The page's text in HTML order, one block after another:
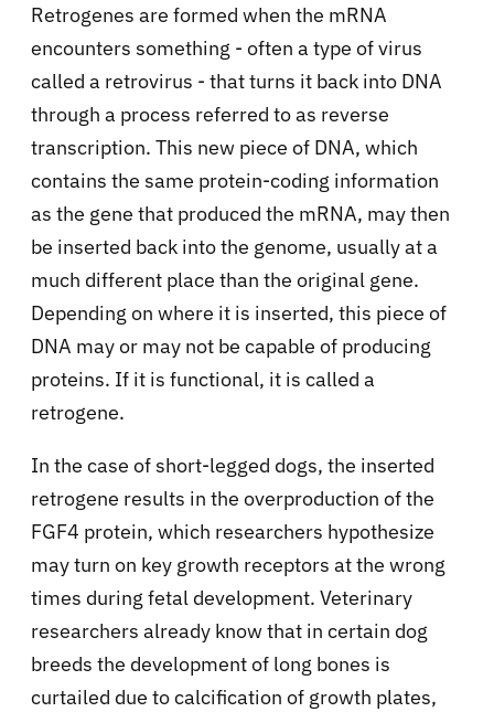
Retrogenes are formed when the mRNA
encounters something - often a type of virus
called a retrovirus - that turns it back into DNA
through a process referred to as reverse
transcription. This new piece of DNA, which
contains the same protein-coding information
as the gene that produced the mRNA, may then
be inserted back into the genome, usually at a
much different place than the original gene.
Depending on where it is inserted, this piece of
DNA may or may not be capable of producing
proteins. If it is functional, it is called a
retrogene.
In the case of short-legged dogs, the inserted
retrogene results in the overproduction of the
FGF4 protein, which researchers hypothesize
may turn on key growth receptors at the wrong
times during fetal development. Veterinary
researchers already know that in certain dog
breeds the development of long bones is
curtailed due to calcification of growth plates,